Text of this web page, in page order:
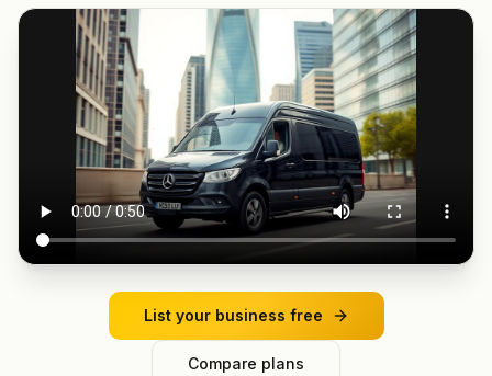
List your business free
Compare plans